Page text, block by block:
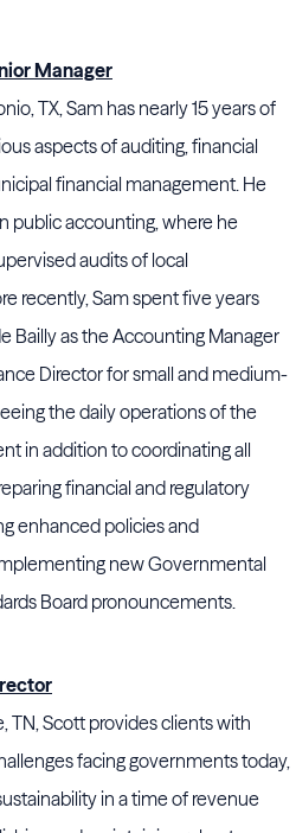
Manager
TX, Sam has nearly 15 years of
aspects of auditing, financial
financial management. He
public accounting, where he
audits of local
recently, Sam spent five years
Bailly as the Accounting Manager
Director for small and medium-
the daily operations of the
in addition to coordinating all
financial and regulatory
enhanced policies and
new Governmental
Board pronouncements.
TN, Scott provides clients with
facing governments today,
in a time of revenue